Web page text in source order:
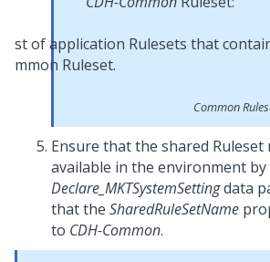
Common
Ensure that the shared Ruleset
available in the environment
Declare_MKTSystemSettingdata
that the SharedRuleSetName
to CDH-Common.